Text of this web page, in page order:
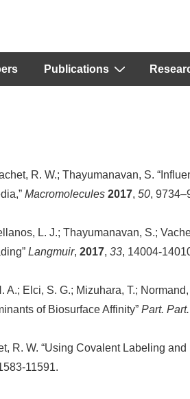
Publications
R. W.; Thayumanavan, S.
Macromolecules 2017, 50,
L. J.; Thayumanavan, S.;
Langmuir, 2017, 33, 14004-
A.; Elci, S. G.; Mizuhara, T.;
of Biosurface Affinity” Part.
R. W. “Using Covalent Labeling
11591.